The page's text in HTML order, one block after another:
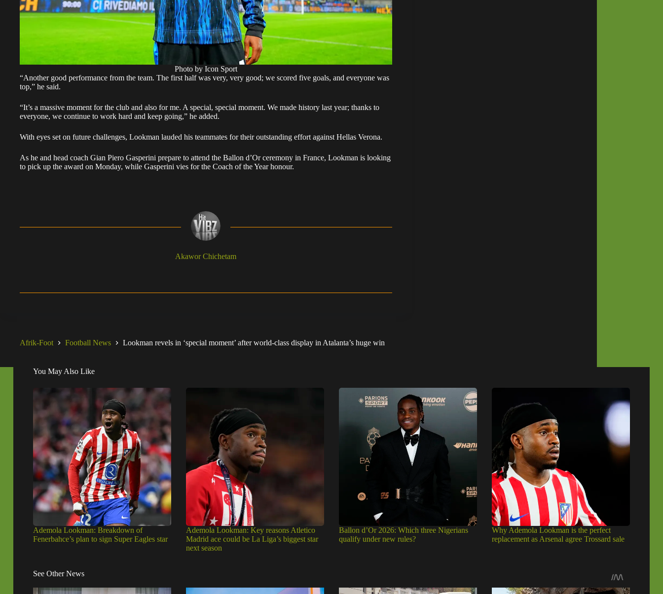
Photo by Icon Sport
“Another good performance from the team. The first half was very, very good; we scored five goals, and everyone was
top,” he said.
“It’s a massive moment for the club and also for me. A special, special moment. We made history last year; thanks to
everyone, we continue to work hard and keep going,” he added.
With eyes set on future challenges, Lookman lauded his teammates for their outstanding effort against Hellas Verona.
As he and head coach Gian Piero Gasperini prepare to attend the Ballon d’Or ceremony in France, Lookman is looking
to pick up the award on Monday, while Gasperini vies for the Coach of the Year honour.
Akawor Chichetam
Afrik-Foot Football News Lookman revels in ‘special moment’ after world-class display in Atalanta’s huge win
You May Also Like
Ademola Lookman: Breakdown of
Fenerbahce’s plan to sign Super Eagles star
Ademola Lookman: Key reasons Atletico
Madrid ace could be La Liga’s biggest star
next season
Ballon d’Or 2026: Which three Nigerians
qualify under new rules?
Why Ademola Lookman is the perfect
replacement as Arsenal agree Trossard sale
See Other News